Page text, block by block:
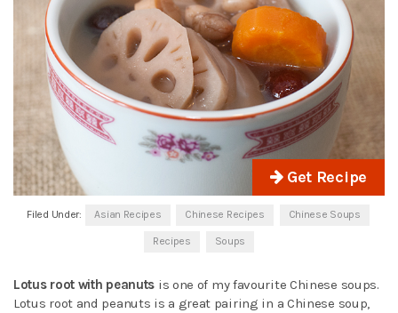
Get Recipe
Filed Under: Asian Recipes Chinese Recipes Chinese Soups
Recipes Soups
Lotus root with peanuts is one of my favourite Chinese soups.
Lotus root and peanuts is a great pairing in a Chinese soup,